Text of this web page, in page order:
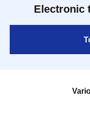
Electronic